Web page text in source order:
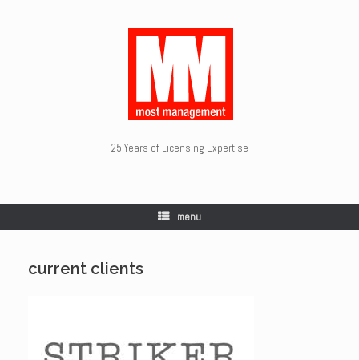
25 Years of Licensing Expertise
menu
current clients